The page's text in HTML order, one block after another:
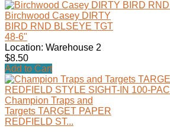
Birchwood Casey DIRTY
BIRD RND BLSEYE TGT
48-6"
Location: Warehouse 2
$8.50
Add to Cart
Champion Traps and
Targets TARGET PAPER
REDFIELD ST...